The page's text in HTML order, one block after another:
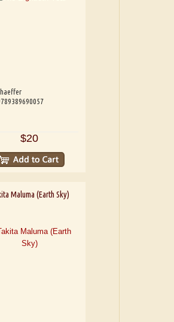
$20
Maluma (Earth Sky)